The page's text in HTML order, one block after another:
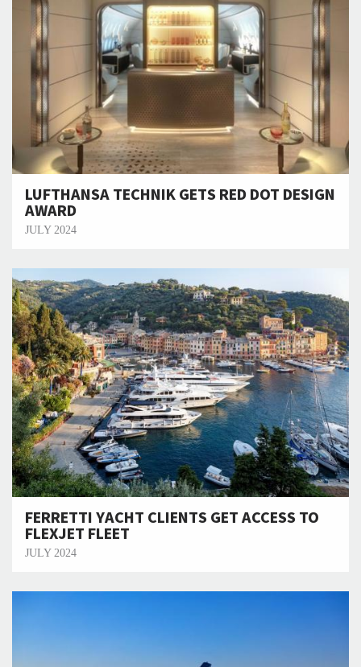
LUFTHANSA TECHNIK GETS RED DOT DESIGN
AWARD
JULY 2024
FERRETTI YACHT CLIENTS GET ACCESS TO
FLEXJET FLEET
JULY 2024